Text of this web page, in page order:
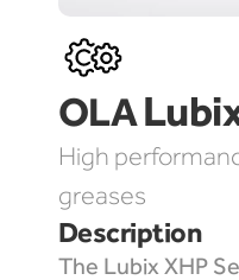
OLA
High
greases
Description
The Lubix XHP